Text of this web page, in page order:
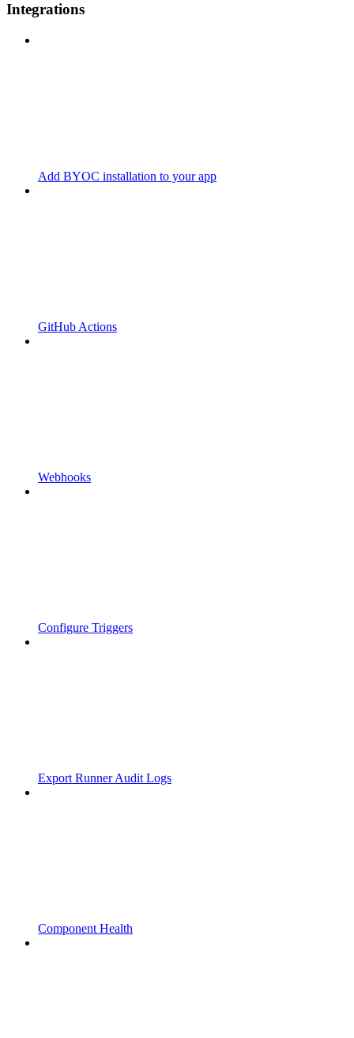
Integrations
Add BYOC installation to your app
GitHub Actions
Webhooks
Configure Triggers
Export Runner Audit Logs
Component Health